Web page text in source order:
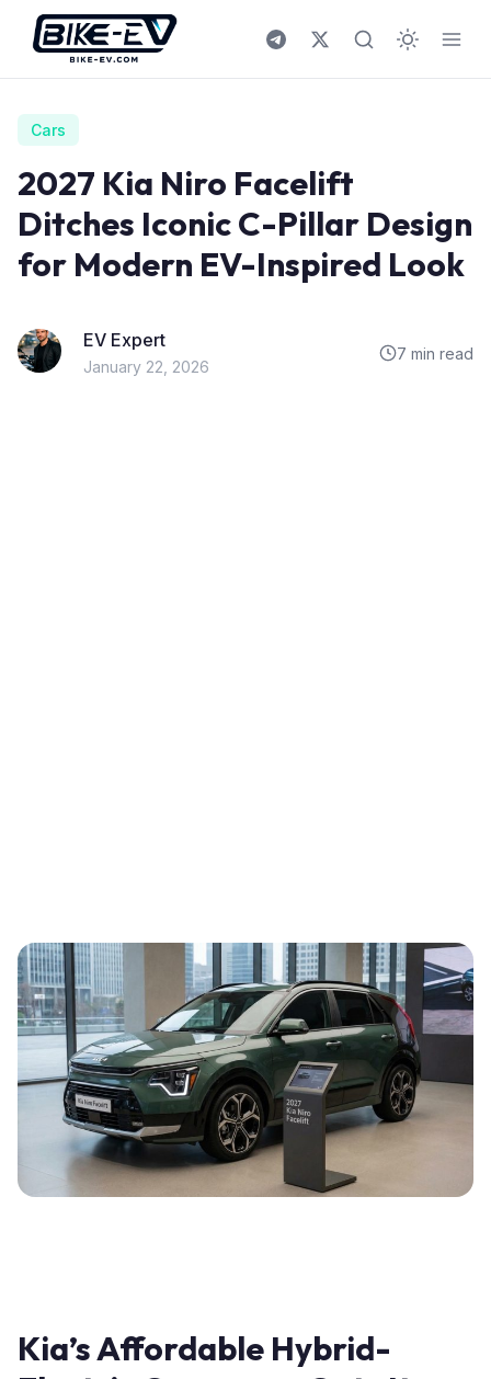
Skip to content
Cars
2027 Kia Niro Facelift
Ditches Iconic C-Pillar Design
for Modern EV-Inspired Look
EV Expert
January 22, 2026
7 min read
Kia’s Affordable Hybrid-